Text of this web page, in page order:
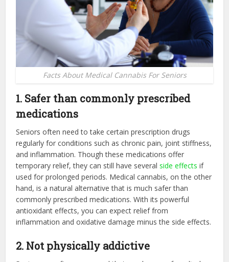
Facts About Medical Cannabis For Seniors
1. Safer than commonly prescribed
medications
Seniors often need to take certain prescription drugs
regularly for conditions such as chronic pain, joint stiffness,
and inflammation. Though these medications offer
temporary relief, they can still have severalside effects if
used for prolonged periods. Medical cannabis, on the other
hand, is a natural alternative that is much safer than
commonly prescribed medications. With its powerful
antioxidant effects, you can expect relief from
inflammation and oxidative damage minus the side effects.
2. Not physically addictive